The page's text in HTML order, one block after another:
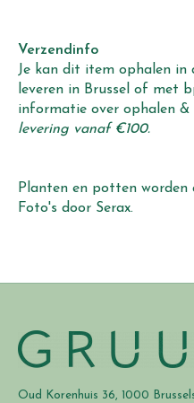
Verzendinfo
Je kan dit item ophalen in
leveren in Brussel of met
informatie over ophalen &
levering vanaf €100.
Planten en potten worden
Foto's door Serax.
Oud Korenhuis 36, 1000